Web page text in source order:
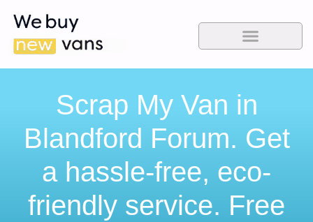
Scrap My Van in
Blandford Forum. Get
a hassle-free, eco-
friendly service. Free